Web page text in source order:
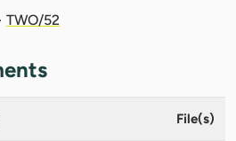
TWO/52
File(s)